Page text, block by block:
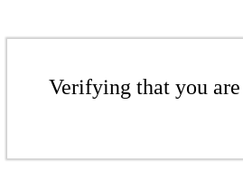
Verifying that you